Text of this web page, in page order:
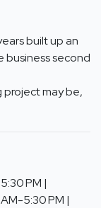
built up an
business second
project may be,
PM |
5:30 PM |